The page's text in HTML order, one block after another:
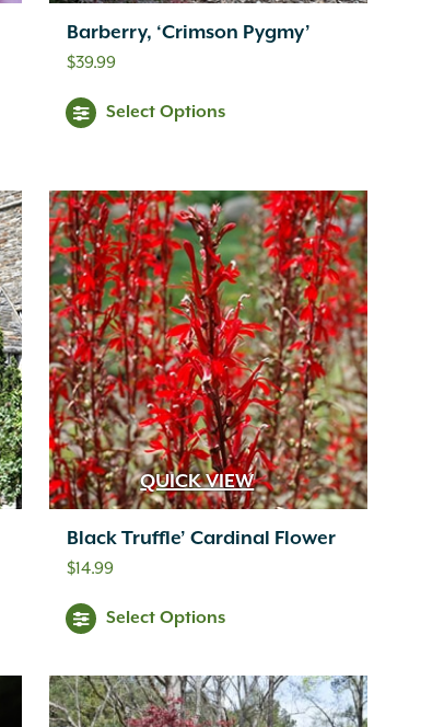
Barberry, ‘Crimson Pygmy’
$39.99
Select Options
QUICK VIEW
Black Truffle’ Cardinal Flower
$14.99
Select Options